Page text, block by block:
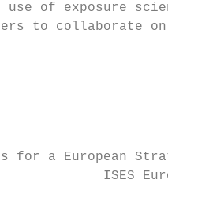
use of exposure
to collaborate on
for a European
ISES Europe